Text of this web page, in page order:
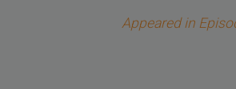
Appeared in